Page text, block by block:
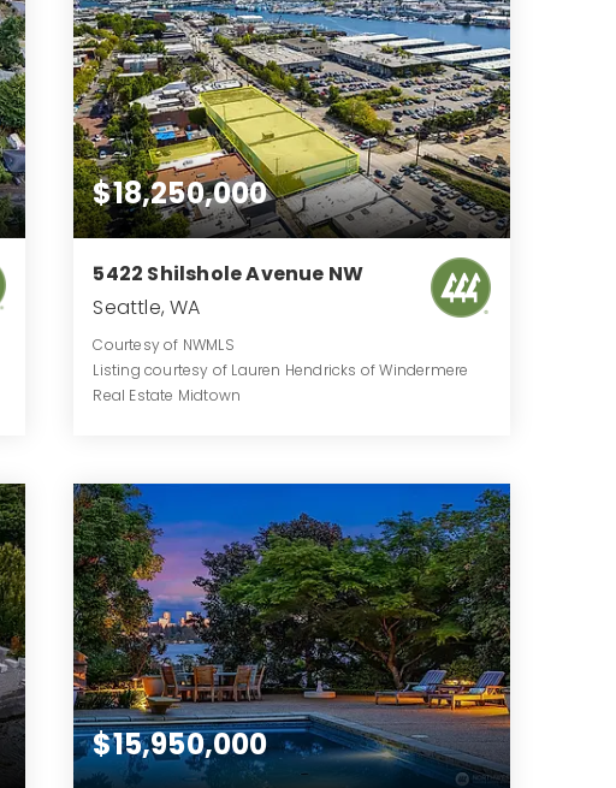
$18,250,000
5422 Shilshole Avenue NW
Seattle, WA
Courtesy of NWMLS
Listing courtesy of Lauren Hendricks of Windermere
Real Estate Midtown
ACRES
$15,950,000